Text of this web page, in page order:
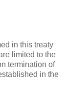
in this treaty
limited to the
termination of
in the